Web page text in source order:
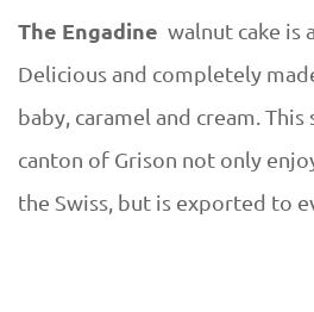
The Engadine walnut cake is
Delicious and completely
baby, caramel and cream.
canton of Grison not only
the Swiss, but is exported to